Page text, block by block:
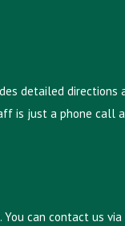
detailed
is just a phone call
can contact us